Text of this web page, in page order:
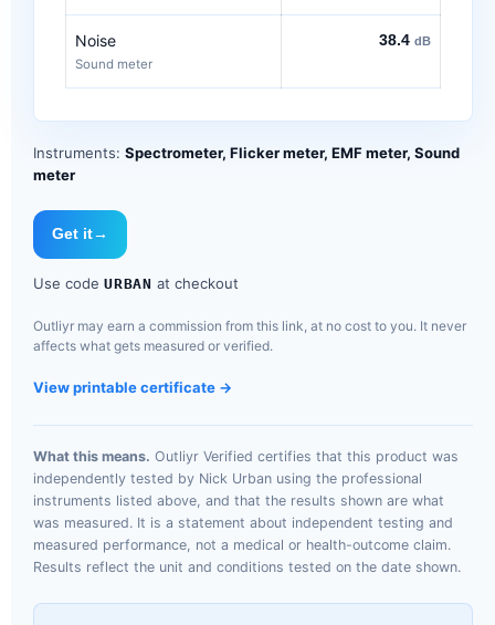
Noise
Sound meter
38.4 dB
Instruments: Spectrometer, Flicker meter, EMF meter, Sound
meter
Get it→
Use code URBAN at checkout
Outliyr may earn a commission from this link, at no cost to you. It never
affects what gets measured or verified.
View printable certificate →
What this means. Outliyr Verified certifies that this product was
independently tested by Nick Urban using the professional
instruments listed above, and that the results shown are what
was measured. It is a statement about independent testing and
measured performance, not a medical or health-outcome claim.
Results reflect the unit and conditions tested on the date shown.